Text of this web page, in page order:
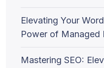
Elevating Your
Power of Managed
Mastering SEO: